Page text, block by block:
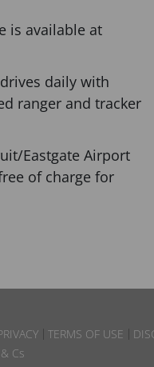
is available at
daily with
ranger and tracker
Eastgate Airport
of charge for
TERMS OF USE
Cs